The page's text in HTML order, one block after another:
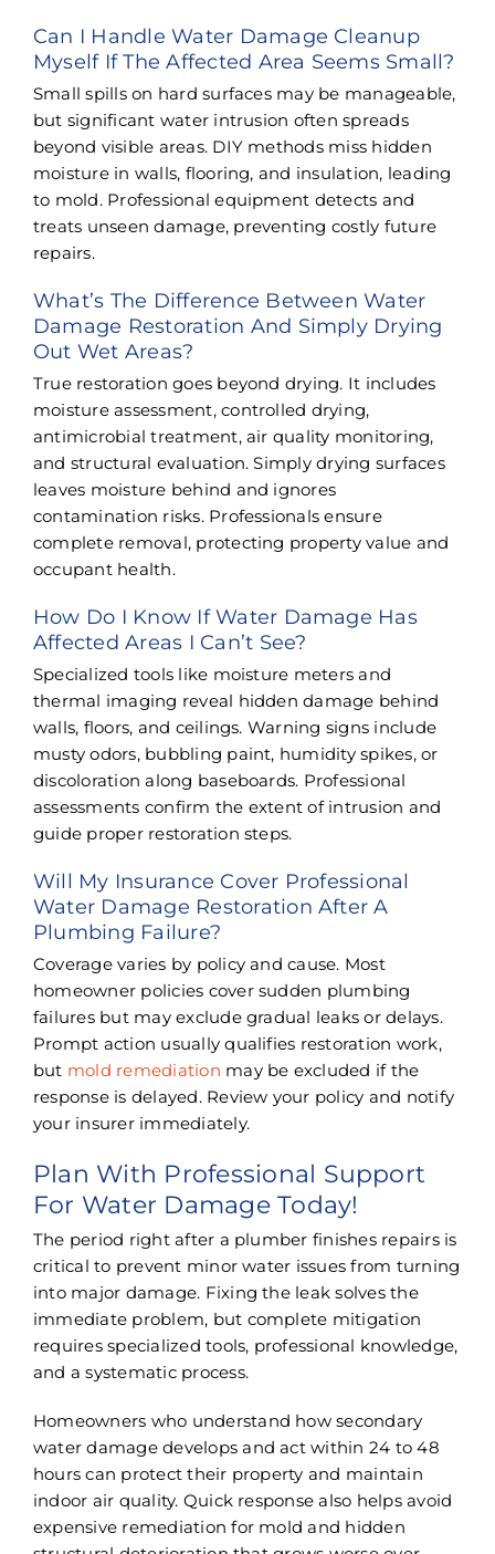
Can I Handle Water Damage Cleanup
Myself If The Affected Area Seems Small?
Small spills on hard surfaces may be manageable,
but significant water intrusion often spreads
beyond visible areas. DIY methods miss hidden
moisture in walls, flooring, and insulation, leading
to mold. Professional equipment detects and
treats unseen damage, preventing costly future
repairs.
What’s The Difference Between Water
Damage Restoration And Simply Drying
Out Wet Areas?
True restoration goes beyond drying. It includes
moisture assessment, controlled drying,
antimicrobial treatment, air quality monitoring,
and structural evaluation. Simply drying surfaces
leaves moisture behind and ignores
contamination risks. Professionals ensure
complete removal, protecting property value and
occupant health.
How Do I Know If Water Damage Has
Affected Areas I Can’t See?
Specialized tools like moisture meters and
thermal imaging reveal hidden damage behind
walls, floors, and ceilings. Warning signs include
musty odors, bubbling paint, humidity spikes, or
discoloration along baseboards. Professional
assessments confirm the extent of intrusion and
guide proper restoration steps.
Will My Insurance Cover Professional
Water Damage Restoration After A
Plumbing Failure?
Coverage varies by policy and cause. Most
homeowner policies cover sudden plumbing
failures but may exclude gradual leaks or delays.
Prompt action usually qualifies restoration work,
but mold remediation may be excluded if the
response is delayed. Review your policy and notify
your insurer immediately.
Plan With Professional Support
For Water Damage Today!
The period right after a plumber finishes repairs is
critical to prevent minor water issues from turning
into major damage. Fixing the leak solves the
immediate problem, but complete mitigation
requires specialized tools, professional knowledge,
and a systematic process.
Homeowners who understand how secondary
water damage develops and act within 24 to 48
hours can protect their property and maintain
indoor air quality. Quick response also helps avoid
expensive remediation for mold and hidden